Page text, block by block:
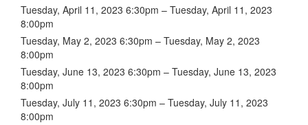
Tuesday, April 11, 2023 6:30pm – Tuesday, April 11, 2023
8:00pm
Tuesday, May 2, 2023 6:30pm – Tuesday, May 2, 2023
8:00pm
Tuesday, June 13, 2023 6:30pm – Tuesday, June 13, 2023
8:00pm
Tuesday, July 11, 2023 6:30pm – Tuesday, July 11, 2023
8:00pm